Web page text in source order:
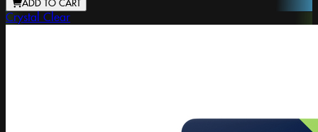
ADD TO CART
Crystal Clear